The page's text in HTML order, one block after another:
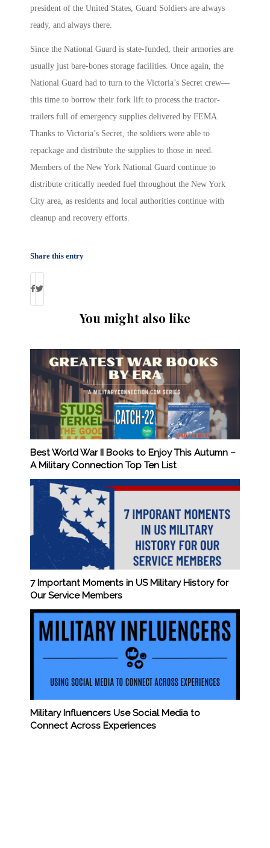
president of the United States, Guard Soldiers are always
ready, and always there.
Since the National Guard is state-funded, their armories are
usually just bare-bones storage facilities. Once again, the
National Guard had to turn to the Victoria’s Secret crew—
this time to borrow their fork lift to process the tractor-
trailers full of emergency supplies delivered by FEMA.
Thanks to Victoria’s Secret, the soldiers were able to
repackage and distribute the supplies to those in need.
Members of the New York National Guard continue to
distribute critically needed fuel throughout the New York
City area, as residents and local authorities continue with
cleanup and recovery efforts.
Share this entry
You might also like
Best World War II Books to Enjoy This Autumn –
A Military Connection Top Ten List
7 Important Moments in US Military History for
Our Service Members
Military Influencers Use Social Media to
Connect Across Experiences